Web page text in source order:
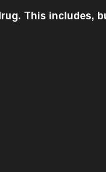
This includes,